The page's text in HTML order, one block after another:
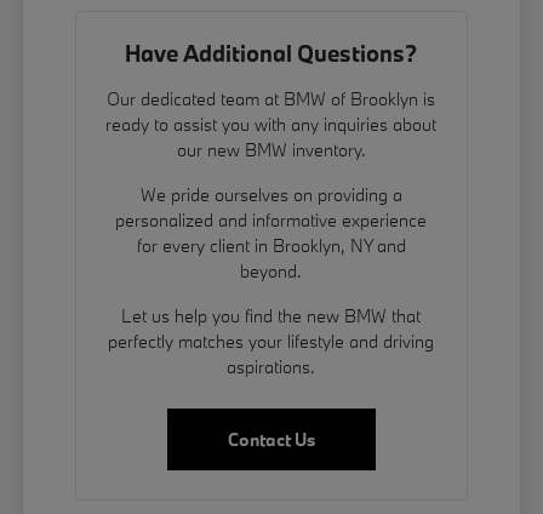
Have Additional Questions?
Our dedicated team at BMW of Brooklyn is
ready to assist you with any inquiries about
our new BMW inventory.
We pride ourselves on providing a
personalized and informative experience
for every client in Brooklyn, NY and
beyond.
Let us help you find the new BMW that
perfectly matches your lifestyle and driving
aspirations.
Contact Us